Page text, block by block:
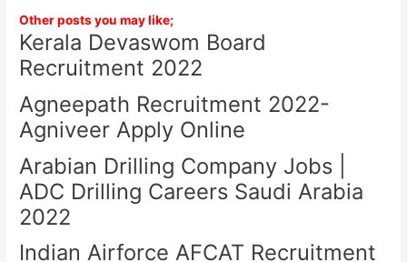
Other posts you may like;
Kerala Devaswom Board
Recruitment 2022
Agneepath Recruitment 2022-
Agniveer Apply Online
Arabian Drilling Company Jobs |
ADC Drilling Careers Saudi Arabia
2022
Indian Airforce AFCAT Recruitment